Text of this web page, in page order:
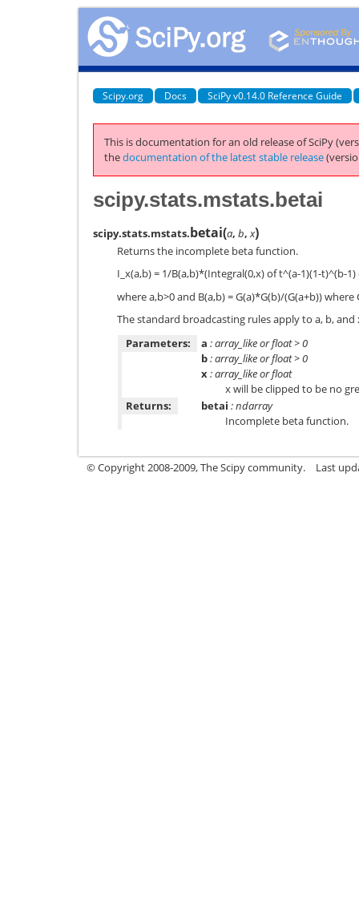
Scipy.org Docs SciPy v0.14.0 Reference Guide
This is documentation for an old release of SciPy
thedocumentation of the latest stable release
scipy.stats.mstats.betai
scipy.stats.mstats.betai(a, b, x)
Returns the incomplete beta function.
I_x(a,b) = 1/B(a,b)*(Integral(0,x) of t^(a-1)(1-t)^(b-
where a,b>0 and B(a,b) = G(a)*G(b)/(G(a+b))
The standard broadcasting rules apply to a, b, and
Parameters:
a : array_like or float > 0
b: array_like or float > 0
x : array_like or float
x will be clipped to be no
Returns:
betai : ndarray
Incomplete beta function.
© Copyright 2008-2009, The Scipy community. Last